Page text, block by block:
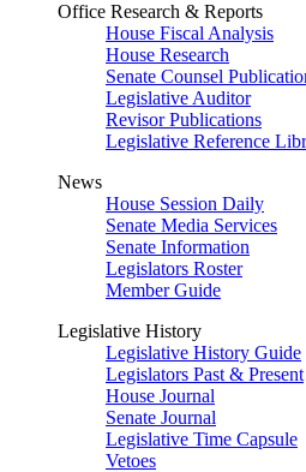
Office Research & Reports
House Fiscal Analysis
House Research
Senate Counsel
Legislative Auditor
Revisor Publications
Legislative Reference
News
House Session Daily
Senate Media Services
Senate Information
Legislators Roster
Member Guide
Legislative History
Legislative History Guide
Legislators Past & Present
House Journal
Senate Journal
Legislative Time Capsule
Vetoes